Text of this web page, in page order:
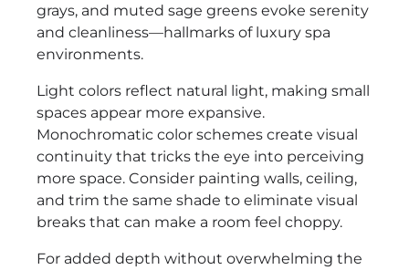
grays, and muted sage greens evoke serenity
and cleanliness—hallmarks of luxury spa
environments.
Light colors reflect natural light, making small
spaces appear more expansive.
Monochromatic color schemes create visual
continuity that tricks the eye into perceiving
more space. Consider painting walls, ceiling,
and trim the same shade to eliminate visual
breaks that can make a room feel choppy.
For added depth without overwhelming the